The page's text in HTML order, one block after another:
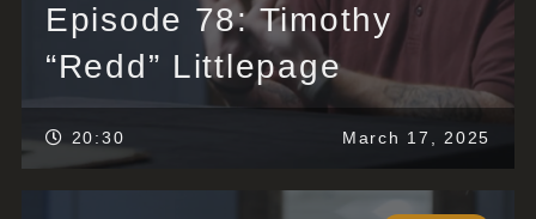
Episode 78: Timothy
“Redd” Littlepage
20:30 March 17, 2025